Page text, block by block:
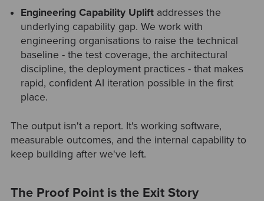
Engineering Capability Uplift addresses the
underlying capability gap. We work with
engineering organisations to raise the technical
baseline - the test coverage, the architectural
discipline, the deployment practices - that makes
rapid, confident AI iteration possible in the first
place.
The output isn't a report. It's working software,
measurable outcomes, and the internal capability to
keep building after we've left.
The Proof Point is the Exit Story